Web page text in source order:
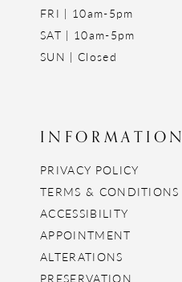
FRI | 10am-5pm
SAT | 10am-5pm
SUN | Closed
INFORMATION
PRIVACY POLICY
TERMS & CONDITIONS
ACCESSIBILITY
APPOINTMENT
ALTERATIONS
PRESERVATION